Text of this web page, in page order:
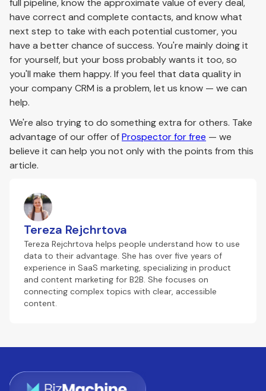
have correct and complete contacts, and know what
next step to take with each potential customer, you
have a better chance of success. You're mainly doing it
for yourself, but your boss probably wants it too, so
you'll make them happy. If you feel that data quality in
your company CRM is a problem, let us know — we can
help.
We're also trying to do something extra for others. Take
advantage of our offer ofProspector for free — we
believe it can help you not only with the points from this
article.
Tereza Rejchrtova
Tereza Rejchrtova helps people understand how to use
data to their advantage. She has over five years of
experience in SaaS marketing, specializing in product
and content marketing for B2B. She focuses on
connecting complex topics with clear, accessible
content.